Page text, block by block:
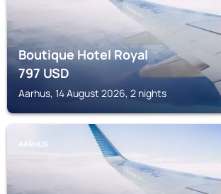
Boutique Hotel Royal
797USD
Aarhus, 14 August 2026, 2 nights
AARHUS